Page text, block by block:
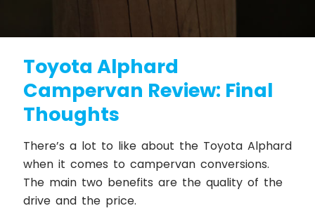
Toyota Alphard
Campervan Review: Final
Thoughts
There’s a lot to like about the Toyota Alphard
when it comes to campervan conversions.
The main two benefits are the quality of the
drive and the price.